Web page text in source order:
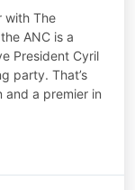
with The
ANC is a
President Cyril
party. That’s
and a premier in